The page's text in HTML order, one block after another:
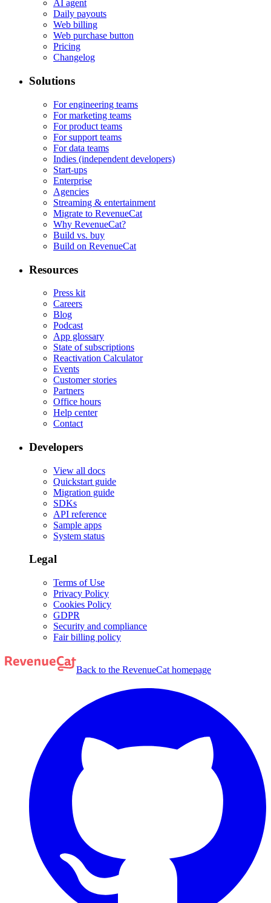
AI agent
Daily payouts
Web billing
Web purchase button
Pricing
Changelog
Solutions
For engineering teams
For marketing teams
For product teams
For support teams
For data teams
Indies (independent developers)
Start-ups
Enterprise
Agencies
Streaming & entertainment
Migrate to RevenueCat
Why RevenueCat?
Build vs. buy
Build on RevenueCat
Resources
Press kit
Careers
Blog
Podcast
App glossary
State of subscriptions
Reactivation Calculator
Events
Customer stories
Partners
Office hours
Help center
Contact
Developers
View all docs
Quickstart guide
Migration guide
SDKs
API reference
Sample apps
System status
Legal
Terms of Use
Privacy Policy
Cookies Policy
GDPR
Security and compliance
Fair billing policy
Back to the RevenueCat homepage